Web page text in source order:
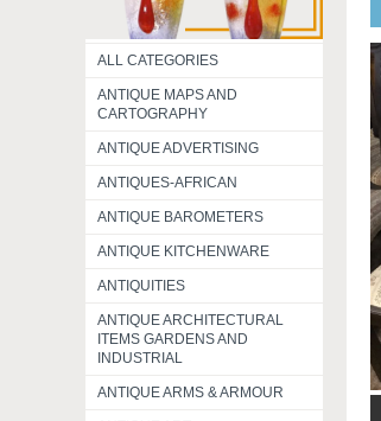
ALL CATEGORIES
ANTIQUE MAPS AND
CARTOGRAPHY
ANTIQUE ADVERTISING
ANTIQUES-AFRICAN
ANTIQUE BAROMETERS
ANTIQUE KITCHENWARE
ANTIQUITIES
ANTIQUE ARCHITECTURAL
ITEMS GARDENS AND
INDUSTRIAL
ANTIQUE ARMS & ARMOUR